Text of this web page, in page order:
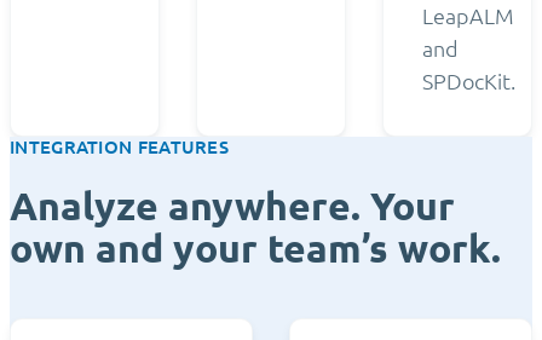
LeapALM
and
SPDocKit.
INTEGRATION FEATURES
Analyze anywhere. Your
own and your team’s work.